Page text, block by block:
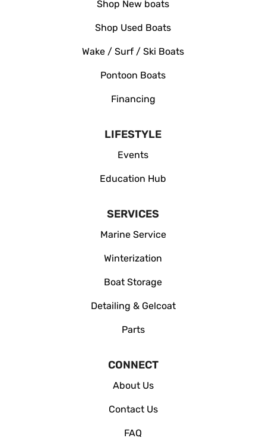
Shop New boats
Shop Used Boats
Wake / Surf / Ski Boats
Pontoon Boats
Financing
LIFESTYLE
Events
Education Hub
SERVICES
Marine Service
Winterization
Boat Storage
Detailing & Gelcoat
Parts
CONNECT
About Us
Contact Us
FAQ